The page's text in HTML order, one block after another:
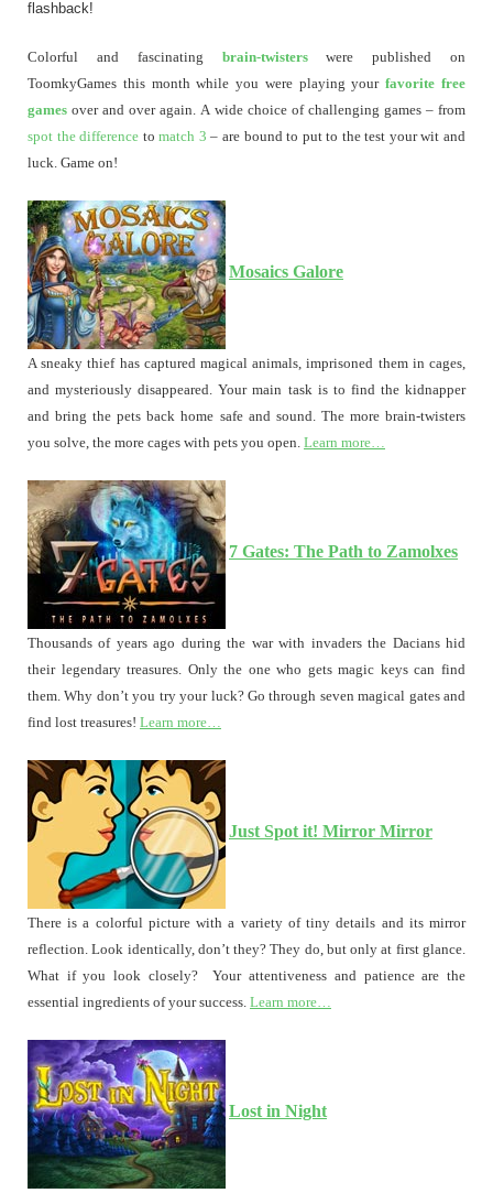
flashback!
Colorful and fascinating brain-twisterswere published on
ToomkyGames this month while you were playing yourfavorite free
games over and over again. A wide choice of challenging games – from
spot the difference tomatch 3 – are bound to put to the test your wit and
luck. Game on!
Mosaics Galore
A sneaky thief has captured magical animals, imprisoned them in cages,
and mysteriously disappeared. Your main task is to find the kidnapper
and bring the pets back home safe and sound. The more brain-twisters
you solve, the more cages with pets you open. Learn more…
7 Gates: The Path to Zamolxes
Thousands of years ago during the war with invaders the Dacians hid
their legendary treasures. Only the one who gets magic keys can find
them. Why don’t you try your luck? Go through seven magical gates and
find lost treasures! Learn more…
Just Spot it! Mirror Mirror
There is a colorful picture with a variety of tiny details and its mirror
reflection. Look identically, don’t they? They do, but only at first glance.
What if you look closely? Your attentiveness and patience are the
essential ingredients of your success. Learn more…
Lost in Night